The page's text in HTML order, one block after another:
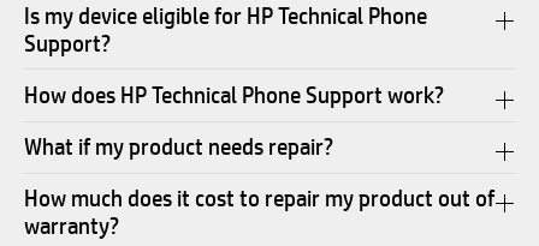
Is my device eligible for HP Technical Phone
Support?
How does HP Technical Phone Support work?
What if my product needs repair?
How much does it cost to repair my product out of
warranty?